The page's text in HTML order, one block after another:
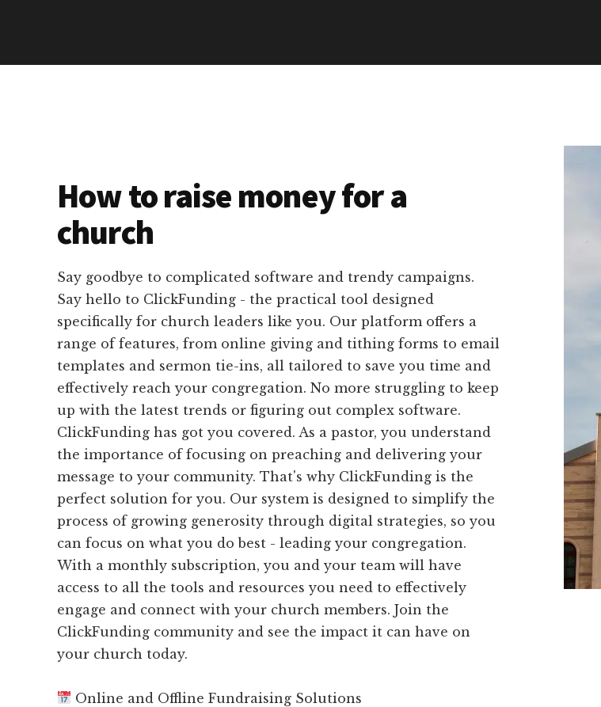
How to raise money for a
church
Say goodbye to complicated software and trendy campaigns.
Say hello to ClickFunding - the practical tool designed
specifically for church leaders like you. Our platform offers a
range of features, from online giving and tithing forms to email
templates and sermon tie-ins, all tailored to save you time and
effectively reach your congregation. No more struggling to keep
up with the latest trends or figuring out complex software.
ClickFunding has got you covered. As a pastor, you understand
the importance of focusing on preaching and delivering your
message to your community. That's why ClickFunding is the
perfect solution for you. Our system is designed to simplify the
process of growing generosity through digital strategies, so you
can focus on what you do best - leading your congregation.
With a monthly subscription, you and your team will have
access to all the tools and resources you need to effectively
engage and connect with your church members. Join the
ClickFunding community and see the impact it can have on
your church today.
Online and Offline Fundraising Solutions